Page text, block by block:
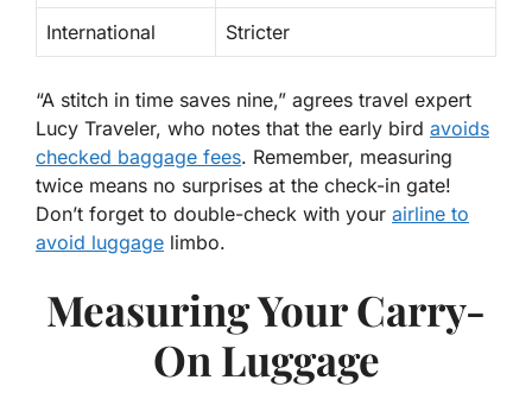
International Stricter
“A stitch in time saves nine,” agrees travel expert
Lucy Traveler, who notes that the early bird avoids
checked baggage fees. Remember, measuring
twice means no surprises at the check-in gate!
Don’t forget to double-check with your airline to
avoid luggage limbo.
Measuring Your Carry-
On Luggage